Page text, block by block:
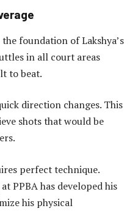
foundation of Lakshya’s
in all court areas
to beat.
direction changes. This
shots that would be
perfect technique.
PPBA has developed his
his physical